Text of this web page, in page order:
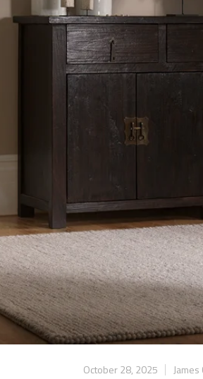
October 28, 2025 James